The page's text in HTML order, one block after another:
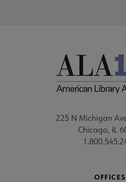
225 N Michigan
Chicago, IL
OFFICES